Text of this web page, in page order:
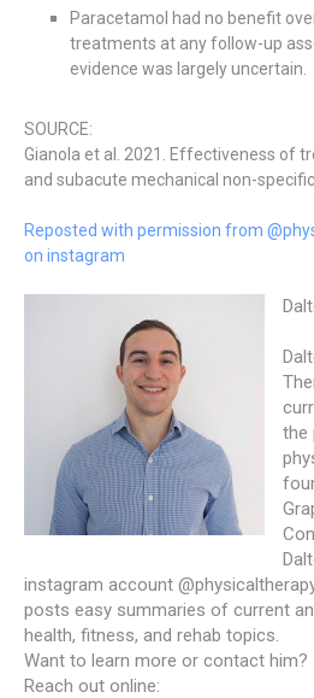
Paracetamol had no benefit
treatments at any follow-up
evidence was largely uncertain.
SOURCE:
Gianola et al. 2021. Effectiveness of
and subacute mechanical non-
Reposted with permission from
on instagram
the
instagram account
posts easy summaries of current
health, fitness, and rehab topics.
Want to learn more or contact him?
Reach out online: